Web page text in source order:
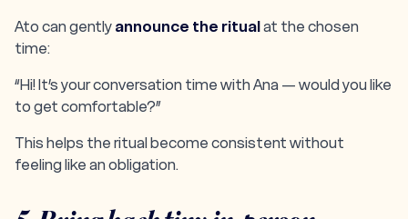
Ato can gently announce the ritualat the chosen
time:
“Hi! It’s your conversation time with Ana — would you like
to get comfortable?”
This helps the ritual become consistent without
feeling like an obligation.